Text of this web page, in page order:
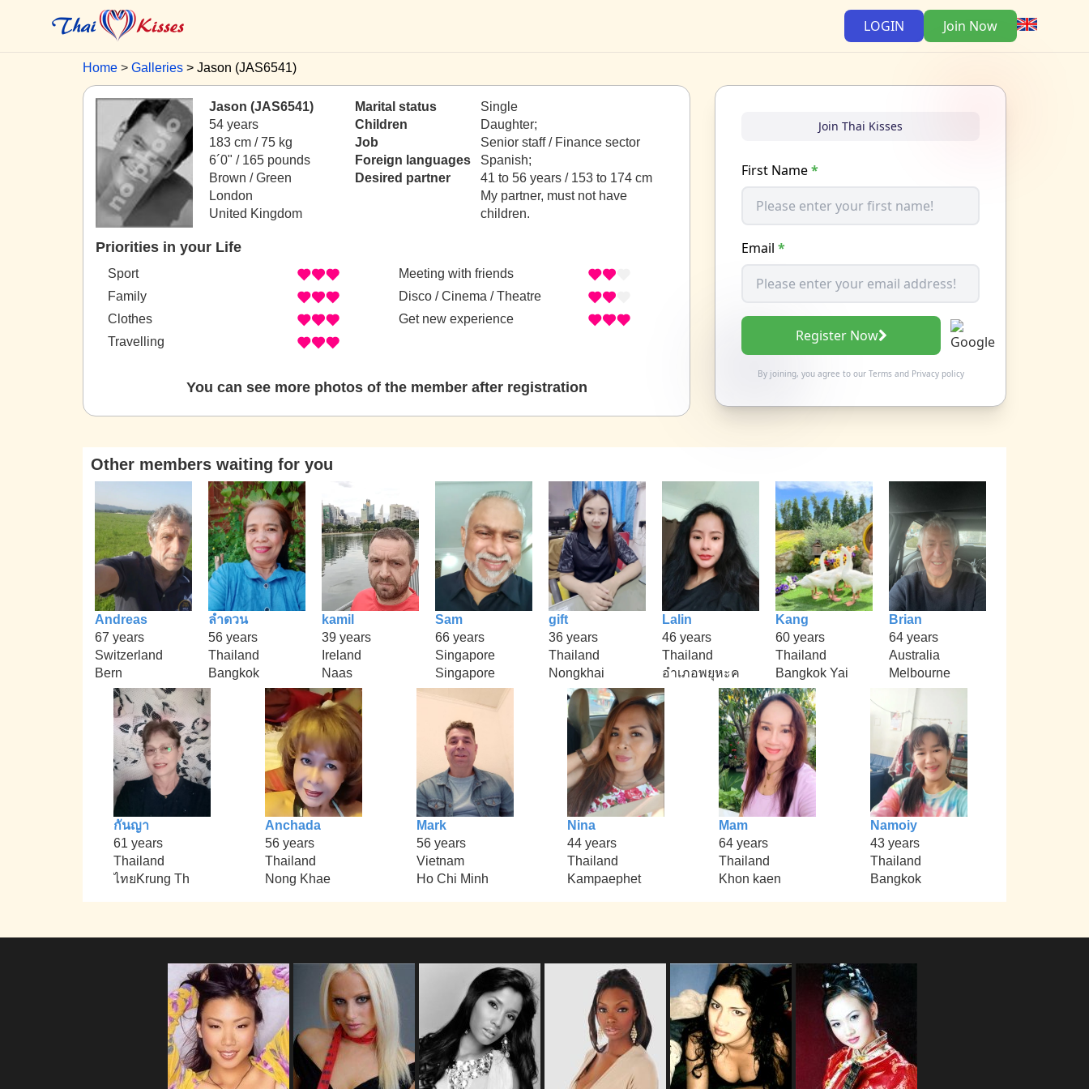
LOGIN Join Now
Home Galleries Jason (JAS6541)
Jason (JAS6541)
54 years
183 cm / 75 kg
6´0" / 165 pounds
Brown / Green
London
United Kingdom
Marital status
Single
Children
Daughter;
Job
Senior staff / Finance sector
Foreign languages
Spanish;
Desired partner
41 to 56 years / 153 to 174 cm
My partner, must not have
children.
Priorities in your Life
Sport
Family
Clothes
Travelling
Meeting with friends
Disco / Cinema / Theatre
Get new experience
You can see more photos of the member after registration
Join Thai Kisses
First Name*
Email *
Register Now
By joining, you agree to our Termsand Privacy policy
Other members waiting for you
Andreas
67 years
Switzerland
Bern
ลำดวน
56 years
Thailand
Bangkok
kamil
39 years
Ireland
Naas
Sam
66 years
Singapore
Singapore
gift
36 years
Thailand
Nongkhai
Lalin
46 years
Thailand
อำเภอพยุหะค
Kang
60 years
Thailand
Bangkok Yai
Brian
64 years
Australia
Melbourne
กันญา
61 years
Thailand
ไทยKrung Th
Anchada
56 years
Thailand
Nong Khae
Mark
56 years
Vietnam
Ho Chi Minh
Nina
44 years
Thailand
Kampaephet
Mam
64 years
Thailand
Khon kaen
Namoiy
43 years
Thailand
Bangkok